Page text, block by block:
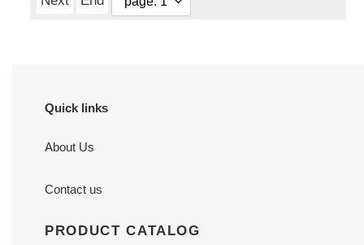
Quick links
About Us
Contact us
PRODUCT CATALOG